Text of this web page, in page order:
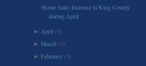
Home Sales Increase in King County
during April
►April (3)
► March (3)
►February (3)